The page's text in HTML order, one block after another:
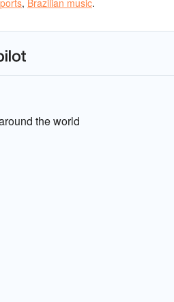
, Brazilian music.
the world